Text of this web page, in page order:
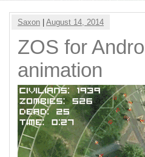
Saxon August 14, 2014
ZOS for
animation